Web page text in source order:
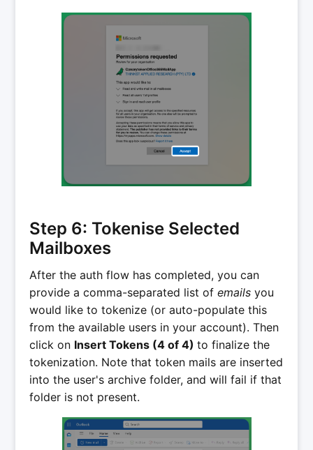
Step 6: Tokenise Selected
Mailboxes
After the auth flow has completed, you can
provide a comma-separated list ofemails you
would like to tokenize (or auto-populate this
from the available users in your account). Then
click on Insert Tokens (4 of 4)to finalize the
tokenization. Note that token mails are inserted
into the user's archive folder, and will fail if that
folder is not present.